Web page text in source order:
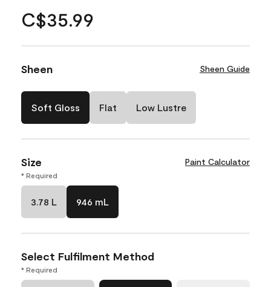
C$35.99
Sheen Sheen Guide
Soft Gloss Flat Low Lustre
Size Paint Calculator
* Required
3.78 L 946 mL
Select Fulfilment Method
* Required